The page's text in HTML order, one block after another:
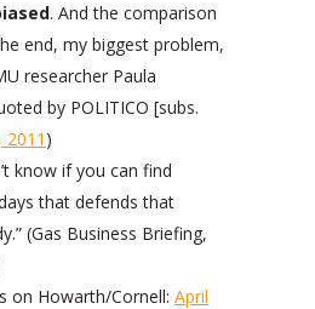
. And the comparison
end, my biggest problem,
researcher Paula
by POLITICO [subs.
2011 )
know if you can find
that defends that
(Gas Business Briefing,
on Howarth/Cornell: April